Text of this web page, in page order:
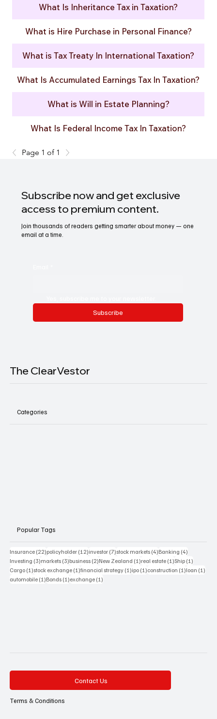
What Is Inheritance Tax in Taxation?
What is Hire Purchase in Personal Finance?
What is Tax Treaty In International Taxation?
What Is Accumulated Earnings Tax In Taxation?
What is Will in Estate Planning?
What Is Federal Income Tax In Taxation?
Page 1 of 1
Subscribe now and get exclusive
access to premium content.
Join thousands of readers getting smarter about money — one
email at a time.
Subscribe
The ClearVestor
Categories
Popular Tags
Insurance (22)22 posts
policyholder (12)12 posts
investor (7)7 posts
stock markets (4)4 posts
Banking (4)
Investing (3)3 posts
markets (3)3 posts
business (2)2 posts
New Zealand (1)1 post
real estate (1)1 post
Ship (1)
Cargo (1)1 post
stock exchange (1)1 post
financial strategy (1)1 post
ipo (1)1 post
construction (1)1 post
loan (1)
automobile (1)1 post
Bonds (1)1 post
exchange (1)
Contact Us
Terms & Conditions